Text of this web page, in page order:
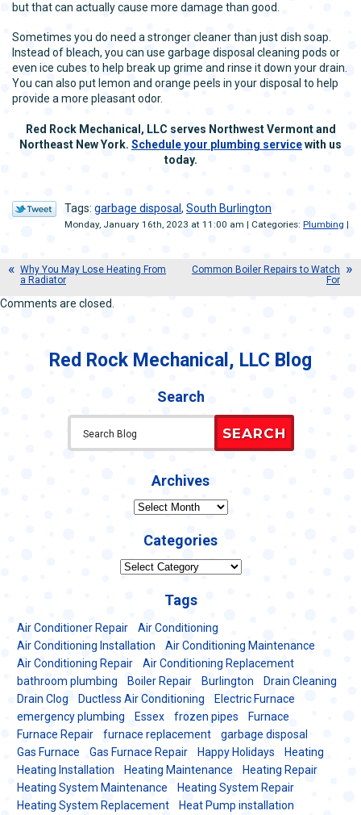
but that can actually cause more damage than good.
Sometimes you do need a stronger cleaner than just dish soap.
Instead of bleach, you can use garbage disposal cleaning pods or
even ice cubes to help break up grime and rinse it down your drain.
You can also put lemon and orange peels in your disposal to help
provide a more pleasant odor.
Red Rock Mechanical, LLC serves Northwest Vermont and
Northeast New York. Scheduleyour plumbing servicewith us
today.
Tags: garbage disposal , South Burlington
Monday, January 16th, 2023 at 11:00 am | Categories: Plumbing |
Why You May Lose Heating From
a Radiator
Common Boiler Repairs to Watch
For
Comments are closed.
Red Rock Mechanical, LLC Blog
Search
SEARCH
Archives
Archives
Categories
Categories
Tags
Air Conditioner Repair
Air Conditioning
Air Conditioning Installation
Air Conditioning Maintenance
Air Conditioning Repair
Air Conditioning Replacement
bathroom plumbing
Boiler Repair Burlington
Drain Cleaning
Drain Clog
Ductless Air Conditioning
Electric Furnace
emergency plumbing
Essex frozen pipes
Furnace
Furnace Repair
furnace replacement
garbage disposal
Gas Furnace
Gas Furnace Repair Happy Holidays
Heating
Heating Installation
Heating Maintenance
Heating Repair
Heating System Maintenance
Heating System Repair
Heating System Replacement
Heat Pump installation